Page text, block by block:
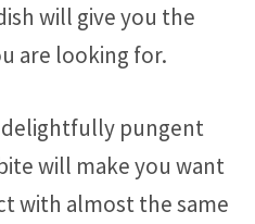
will give you the
are looking for.
pungent
will make you want
with almost the same